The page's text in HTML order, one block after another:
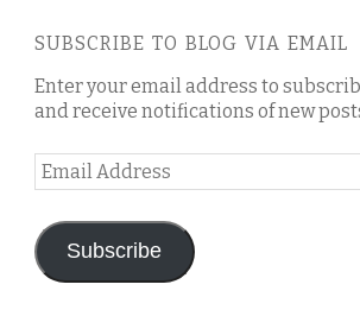
SUBSCRIBE TO BLOG VIA EMAIL
Enter your email address to
and receive notifications of new
Email
Address
Subscribe